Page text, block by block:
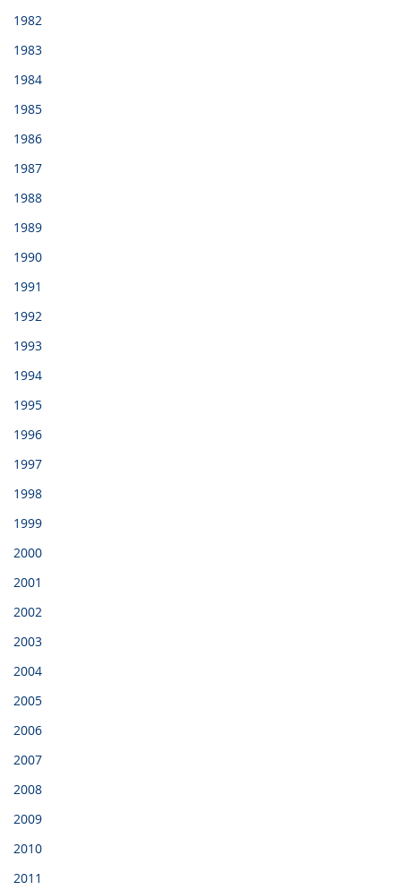
1982
1983
1984
1985
1986
1987
1988
1989
1990
1991
1992
1993
1994
1995
1996
1997
1998
1999
2000
2001
2002
2003
2004
2005
2006
2007
2008
2009
2010
2011